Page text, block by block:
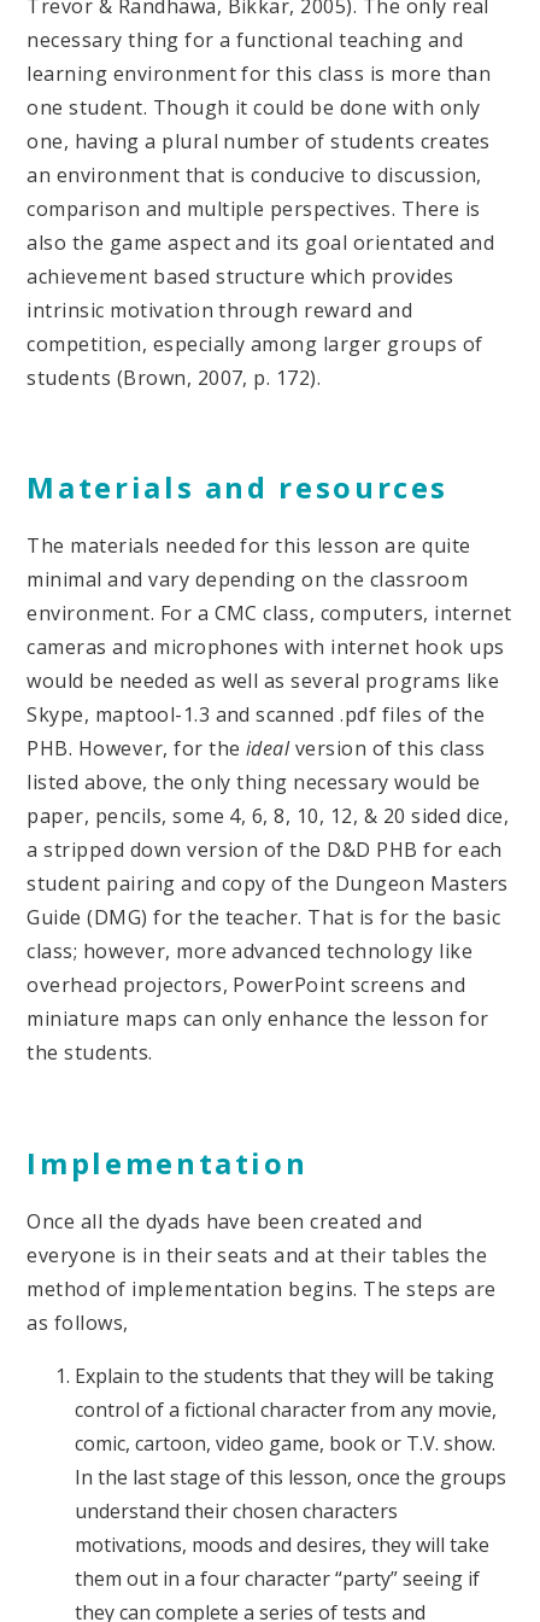
Trevor & Randhawa, Bikkar, 2005). The only real
necessary thing for a functional teaching and
learning environment for this class is more than
one student. Though it could be done with only
one, having a plural number of students creates
an environment that is conducive to discussion,
comparison and multiple perspectives. There is
also the game aspect and its goal orientated and
achievement based structure which provides
intrinsic motivation through reward and
competition, especially among larger groups of
students (Brown, 2007, p. 172).
Materials and resources
The materials needed for this lesson are quite
minimal and vary depending on the classroom
environment. For a CMC class, computers, internet
cameras and microphones with internet hook ups
would be needed as well as several programs like
Skype, maptool-1.3 and scanned .pdf files of the
PHB. However, for the idealversion of this class
listed above, the only thing necessary would be
paper, pencils, some 4, 6, 8, 10, 12, & 20 sided dice,
a stripped down version of the D&D PHB for each
student pairing and copy of the Dungeon Masters
Guide (DMG) for the teacher. That is for the basic
class; however, more advanced technology like
overhead projectors, PowerPoint screens and
miniature maps can only enhance the lesson for
the students.
Implementation
Once all the dyads have been created and
everyone is in their seats and at their tables the
method of implementation begins. The steps are
as follows,
Explain to the students that they will be taking
control of a fictional character from any movie,
comic, cartoon, video game, book or T.V. show.
In the last stage of this lesson, once the groups
understand their chosen characters
motivations, moods and desires, they will take
them out in a four character “party” seeing if
they can complete a series of tests and